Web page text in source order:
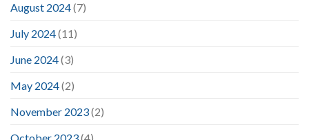
August 2024(7)
July 2024(11)
June 2024(3)
May 2024(2)
November 2023(2)